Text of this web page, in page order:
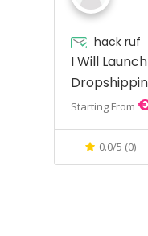
hack ruf
I Will
Starting From
0.0/5 (0)